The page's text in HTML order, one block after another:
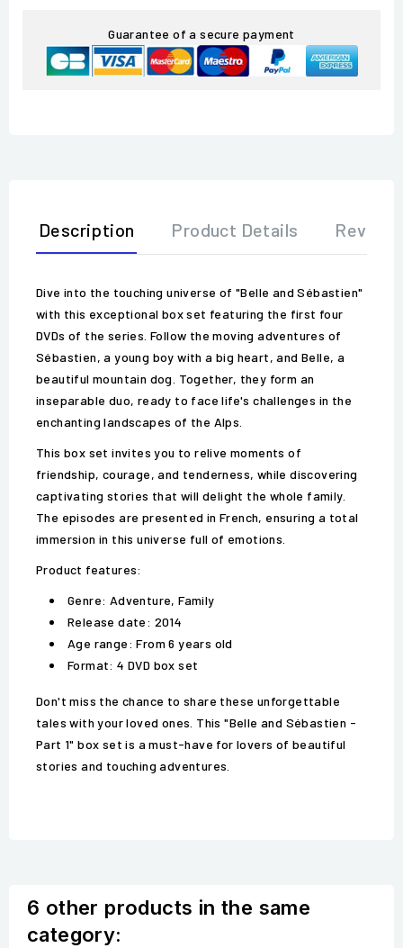
Guarantee of a secure payment
Description Product Details
Dive into the touching universe of "Belle and Sébastien"
with this exceptional box set featuring the first four
DVDs of the series. Follow the moving adventures of
Sébastien, a young boy with a big heart, and Belle, a
beautiful mountain dog. Together, they form an
inseparable duo, ready to face life's challenges in the
enchanting landscapes of the Alps.
This box set invites you to relive moments of
friendship, courage, and tenderness, while discovering
captivating stories that will delight the whole family.
The episodes are presented in French, ensuring a total
immersion in this universe full of emotions.
Product features:
Genre: Adventure, Family
Release date: 2014
Age range: From 6 years old
Format: 4 DVD box set
Don't miss the chance to share these unforgettable
tales with your loved ones. This "Belle and Sébastien -
Part 1" box set is a must-have for lovers of beautiful
stories and touching adventures.
6 other products in the same
category: